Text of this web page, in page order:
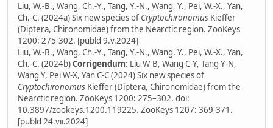
Liu, W.-B., Wang, Ch.-Y., Tang, Y.-N., Wang, Y., Pei, W.-X., Yan,
Ch.-C. (2024a) Six new species of Cryptochironomus Kieffer
(Diptera, Chironomidae) from the Nearctic region. ZooKeys
1200: 275-302. [publd 9.v.2024]
Liu, W.-B., Wang, Ch.-Y., Tang, Y.-N., Wang, Y., Pei, W.-X., Yan,
Ch.-C. (2024b)Corrigendum: Liu W-B, Wang C-Y, Tang Y-N,
Wang Y, Pei W-X, Yan C-C (2024) Six new species of
Cryptochironomus Kieffer (Diptera, Chironomidae) from the
Nearctic region. ZooKeys 1200: 275–302. doi:
10.3897/zookeys.1200.119225. ZooKeys 1207: 369-371.
[publd 24.vii.2024]